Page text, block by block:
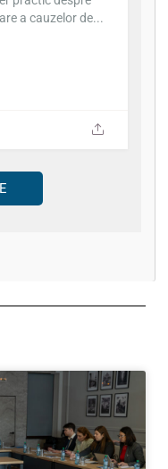
a cauzelor de...